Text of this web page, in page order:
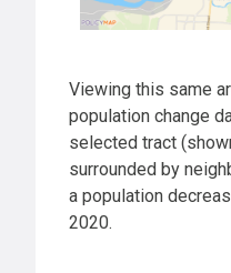
Viewing this same
population change
selected tract
surrounded by
a population
2020.